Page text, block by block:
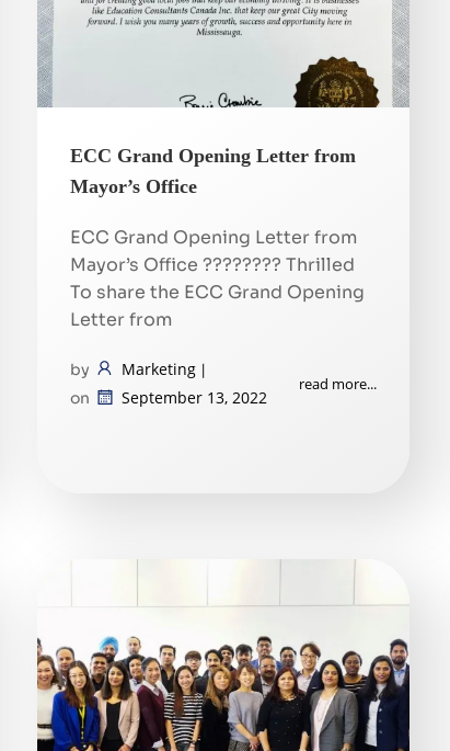
ECC Grand Opening Letter from
Mayor’s Office
ECC Grand Opening Letter from
Mayor’s Office ???????? Thrilled
To share the ECC Grand Opening
Letter from
by Marketing |
on
September 13, 2022
read more...